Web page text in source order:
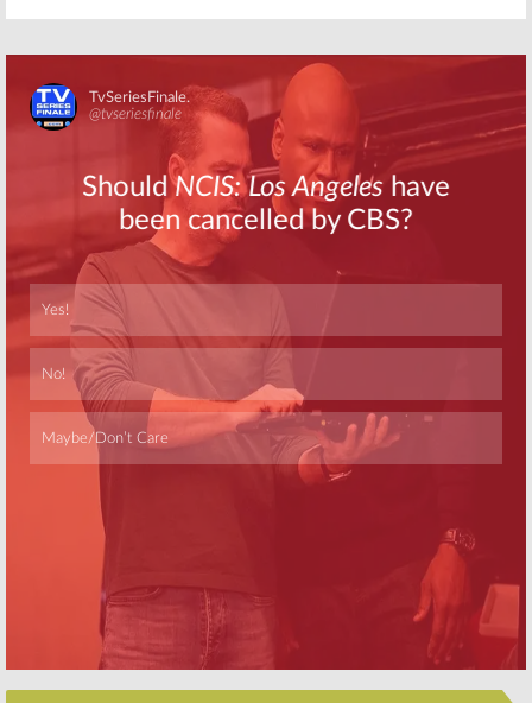
Skip